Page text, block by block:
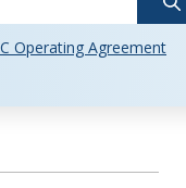
Operating Agreement